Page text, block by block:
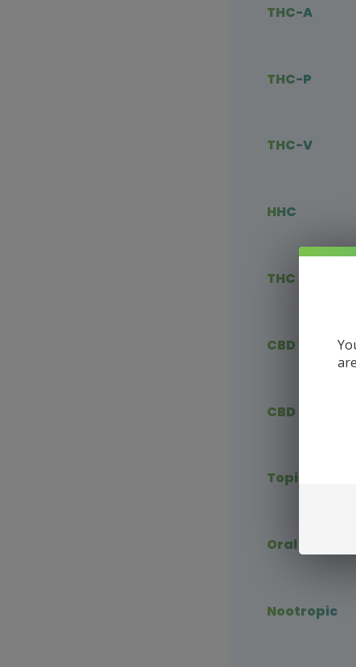
THC-A
THC-P
THC-V
HHC
THC Blends
CBD Vape
CBD Flower
Topical CBD
Oral CBD
Nootropic